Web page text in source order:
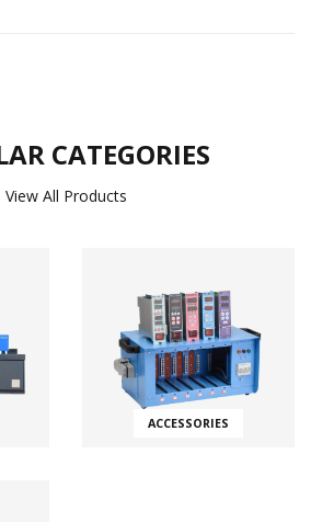
CATEGORIES
View All Products
ACCESSORIES